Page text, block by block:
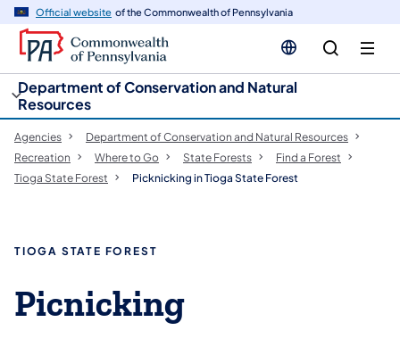
Official website of the Commonwealth of Pennsylvania
Department of Conservation and Natural
Resources
Agencies
Department of Conservation and Natural Resources
Recreation
Where to Go State Forests
Find a Forest
Tioga State Forest
Picknicking in Tioga State Forest
TIOGA STATE FOREST
Picnicking